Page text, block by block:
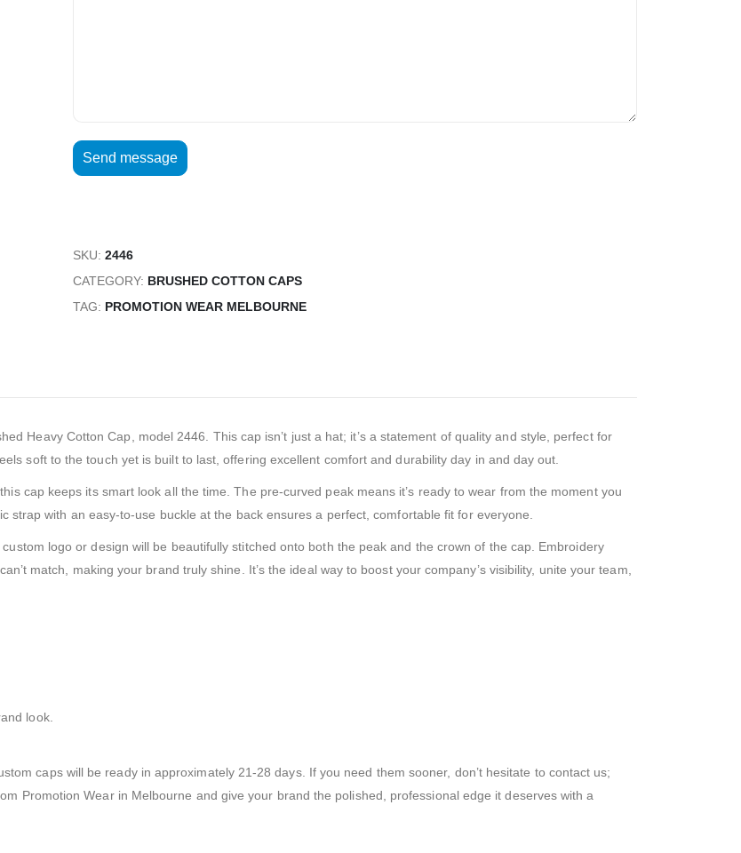
SKU: 2446
CATEGORY: BRUSHED COTTON CAPS
TAG: PROMOTION WEAR MELBOURNE
Heavy Cotton Cap, model 2446. This cap isn’t just a hat; it’s a statement of quality and style, perfect for
soft to the touch yet is built to last, offering excellent comfort and durability day in and day out.
cap keeps its smart look all the time. The pre-curved peak means it’s ready to wear from the moment you
strap with an easy-to-use buckle at the back ensures a perfect, comfortable fit for everyone.
logo or design will be beautifully stitched onto both the peak and the crown of the cap. Embroidery
match, making your brand truly shine. It’s the ideal way to boost your company’s visibility, unite your team,
look.
caps will be ready in approximately 21-28 days. If you need them sooner, don’t hesitate to contact us;
Promotion Wear in Melbourne and give your brand the polished, professional edge it deserves with a